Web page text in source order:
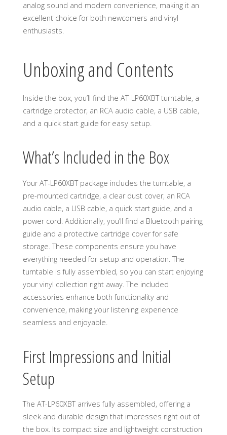
analog sound and modern convenience, making it an
excellent choice for both newcomers and vinyl
enthusiasts.
Unboxing and Contents
Inside the box, you’ll find the AT-LP60XBT turntable, a
cartridge protector, an RCA audio cable, a USB cable,
and a quick start guide for easy setup.
What’s Included in the Box
Your AT-LP60XBT package includes the turntable, a
pre-mounted cartridge, a clear dust cover, an RCA
audio cable, a USB cable, a quick start guide, and a
power cord. Additionally, you’ll find a Bluetooth pairing
guide and a protective cartridge cover for safe
storage. These components ensure you have
everything needed for setup and operation. The
turntable is fully assembled, so you can start enjoying
your vinyl collection right away. The included
accessories enhance both functionality and
convenience, making your listening experience
seamless and enjoyable.
First Impressions and Initial
Setup
The AT-LP60XBT arrives fully assembled, offering a
sleek and durable design that impresses right out of
the box. Its compact size and lightweight construction